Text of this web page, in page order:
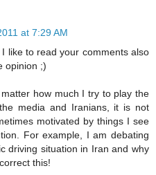
at 7:29 AM
like to read your comments also
opinion ;)
how much I try to play the
media and Iranians, it is not
motivated by things I see
For example, I am debating
driving situation in Iran and why
this!